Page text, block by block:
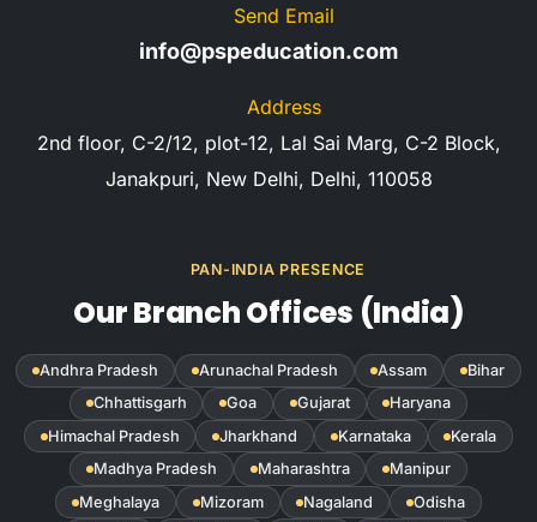
Send Email
info@pspeducation.com
Address
2nd floor, C-2/12, plot-12, Lal Sai Marg, C-2 Block,
Janakpuri, New Delhi, Delhi, 110058
PAN-INDIA PRESENCE
Our Branch Offices (India)
Andhra Pradesh Arunachal Pradesh Assam
Bihar
Chhattisgarh
Goa Gujarat
Haryana
Himachal Pradesh
Jharkhand Karnataka
Kerala
Madhya Pradesh
Maharashtra
Manipur
Meghalaya
Mizoram Nagaland
Odisha